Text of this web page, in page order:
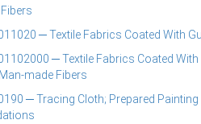
─ Textile Fabrics Coated With
─ Textile Fabrics Coated
made Fibers
─ Tracing Cloth; Prepared